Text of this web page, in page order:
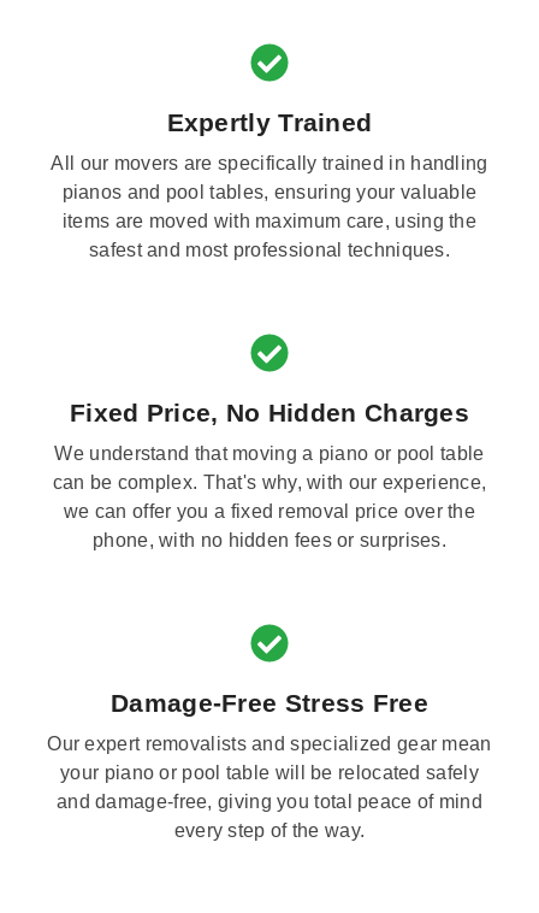
Expertly Trained
All our movers are specifically trained in handling
pianos and pool tables, ensuring your valuable
items are moved with maximum care, using the
safest and most professional techniques.
Fixed Price, No Hidden Charges
We understand that moving a piano or pool table
can be complex. That's why, with our experience,
we can offer you a fixed removal price over the
phone, with no hidden fees or surprises.
Damage-Free Stress Free
Our expert removalists and specialized gear mean
your piano or pool table will be relocated safely
and damage-free, giving you total peace of mind
every step of the way.